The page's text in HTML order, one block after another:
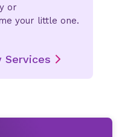
or
your little one.
Services